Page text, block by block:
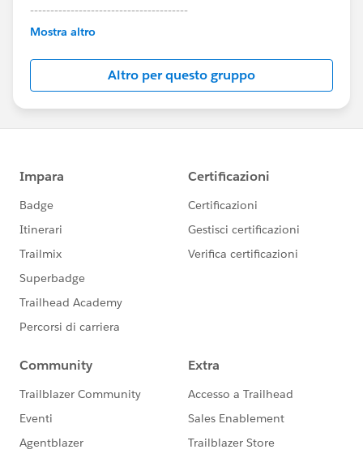
---------------------------------------
This group is maintained and moderated by
this group falls under the official Forward-Looking
http://investor.salesforce.com/about-
us/investor/forward-looking-
statements/default.aspx
Mostra altro
Altro per questo gruppo